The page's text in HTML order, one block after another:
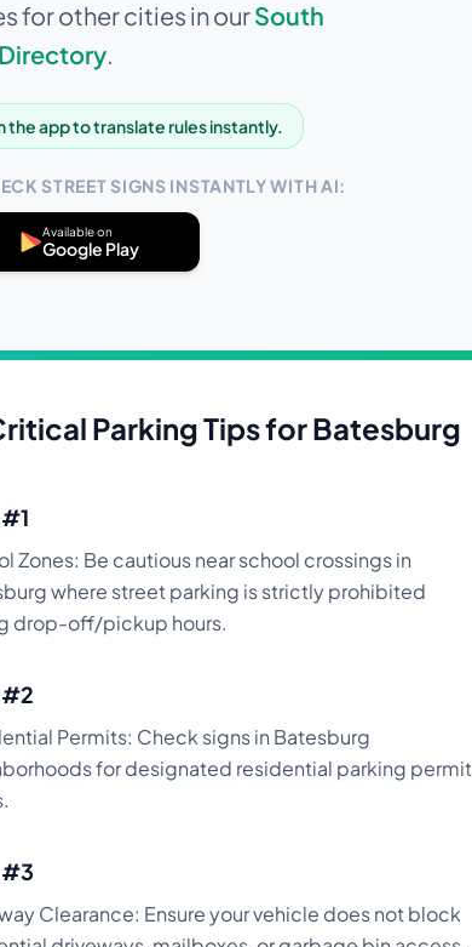
for other cities in ourSouth
.
the app to translate rules instantly.
STREET SIGNS INSTANTLY WITH AI:
Available on
Google Play
Parking Tips forBatesburg
#1
Zones: Be cautious near school crossings in
where street parking is strictly prohibited
drop-off/pickup hours.
#2
Permits: Check signs in Batesburg
for designated residential parking permit
#3
Clearance: Ensure your vehicle does not block